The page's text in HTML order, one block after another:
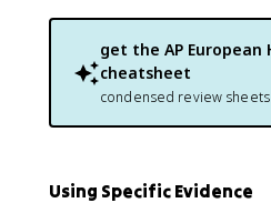
get the AP European
cheatsheet
condensed review
Using Specific Evidence